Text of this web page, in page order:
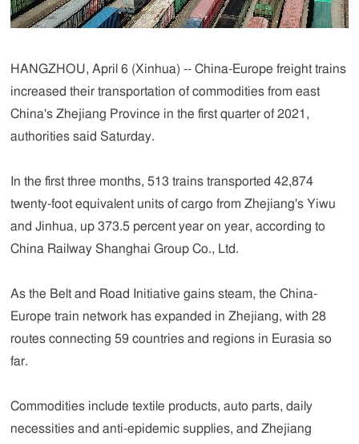
HANGZHOU, April 6 (Xinhua) -- China-Europe freight trains
increased their transportation of commodities from east
China's Zhejiang Province in the first quarter of 2021,
authorities said Saturday.
In the first three months, 513 trains transported 42,874
twenty-foot equivalent units of cargo from Zhejiang's Yiwu
and Jinhua, up 373.5 percent year on year, according to
China Railway Shanghai Group Co., Ltd.
As the Belt and Road Initiative gains steam, the China-
Europe train network has expanded in Zhejiang, with 28
routes connecting 59 countries and regions in Eurasia so
far.
Commodities include textile products, auto parts, daily
necessities and anti-epidemic supplies, and Zhejiang